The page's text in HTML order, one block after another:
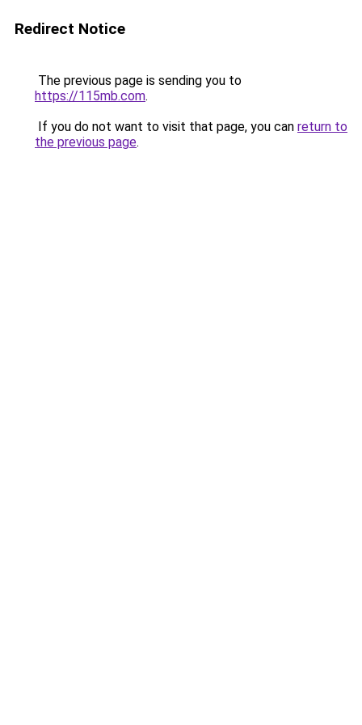
Redirect Notice
The previous page is sending you to
https://115mb.com.
If you do not want to visit that page, you can return to
the previous page.